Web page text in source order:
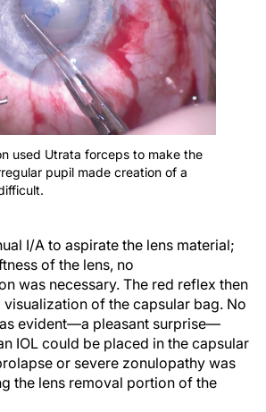
used Utrata forceps to make the
pupil made creation of a
I/A to aspirate the lens material;
of the lens, no
was necessary. The red reflex then
of the capsular bag. No
evident—a pleasant surprise—
IOL could be placed in the capsular
or severe zonulopathy was
the lens removal portion of the